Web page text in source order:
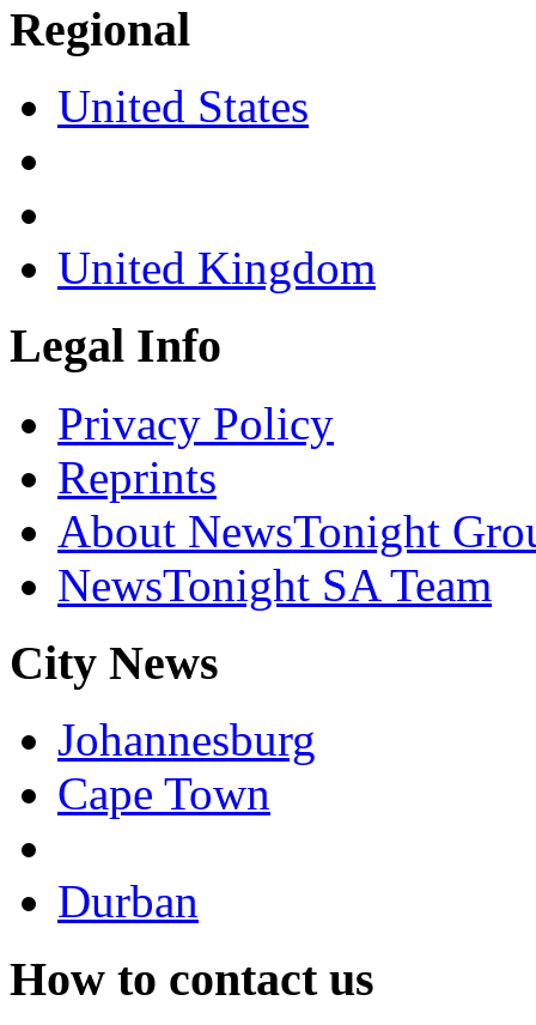
Regional
United States
United Kingdom
Legal Info
Privacy Policy
Reprints
About NewsTonight
NewsTonight SA Team
City News
Johannesburg
Cape Town
Durban
How to contact us